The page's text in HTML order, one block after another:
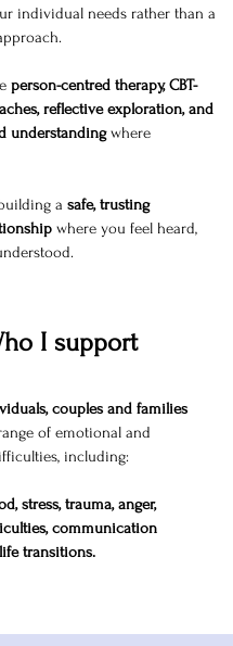
individual needs rather than a
person-centred therapy, CBT-
reflective exploration, and
understandingwhere
a safe, trusting
where you feel heard,
I support
couples and families
of emotional and
including:
stress, trauma, anger,
communication
transitions.